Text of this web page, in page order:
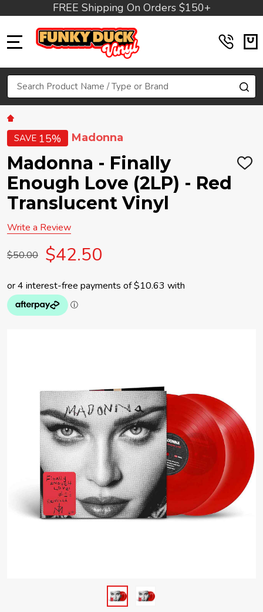
FREE Shipping On Orders $150+
Search
SAVE 15% Madonna
Madonna - Finally
Enough Love (2LP) - Red
Translucent Vinyl
ADD
Write a Review
$50.00 $42.50